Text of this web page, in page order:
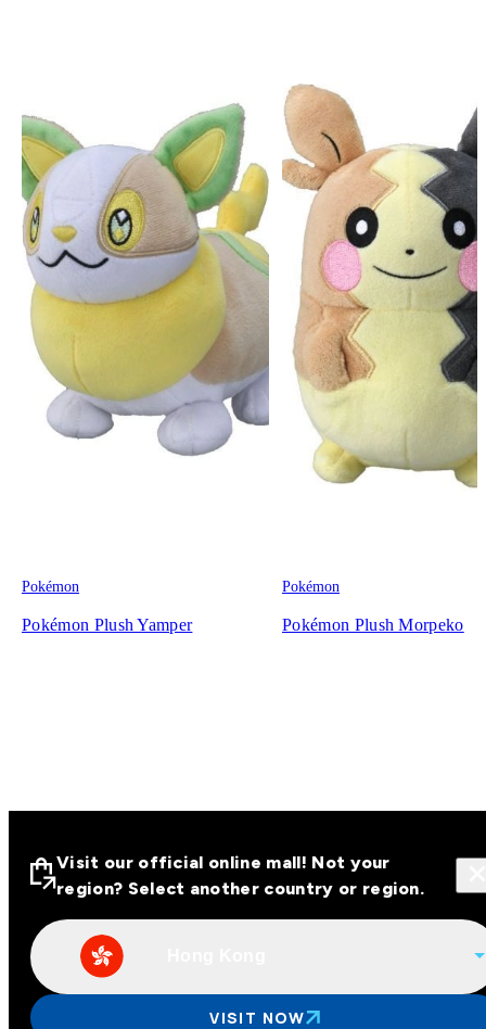
Pokémon
Pokémon Plush Yamper
Pokémon
Pokémon Plush Morpeko
Visit our official online malls across
Asia
Visit our official online mall! Not your
region? Select another country or region.
VISIT NOW